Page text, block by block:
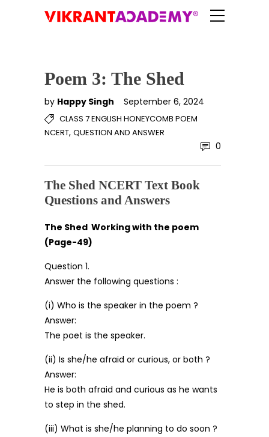
Poem 3: The Shed
by Happy Singh September 6, 2024
CLASS 7 ENGLISH HONEYCOMB POEM
NCERT, QUESTION AND ANSWER
0
The Shed NCERT Text Book
Questions and Answers
The Shed Working with the poem
(Page-49)
Question 1.
Answer the following questions :
(i) Who is the speaker in the poem ?
Answer:
The poet is the speaker.
(ii) Is she/he afraid or curious, or both ?
Answer:
He is both afraid and curious as he wants
to step in the shed.
(iii) What is she/he planning to do soon ?